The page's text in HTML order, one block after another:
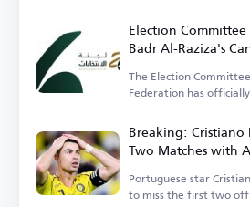
Election
Badr Al-Raziza's
Football
The Election
Federation has
Breaking:
Two Matches with
Portuguese star
to miss the first two